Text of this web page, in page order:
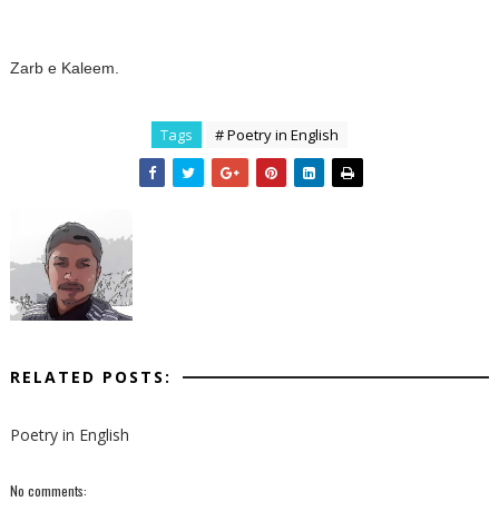
Zarb e Kaleem.
Tags # Poetry in English
RELATED POSTS:
Poetry in English
No comments: